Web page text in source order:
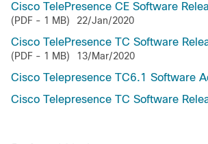
Cisco TelePresence CE Software
(PDF - 1 MB) 22/Jan/2020
Cisco TelePresence TC Software
(PDF - 1 MB) 13/Mar/2020
Cisco Telepresence TC6.1 Software
Cisco Telepresence TC Software